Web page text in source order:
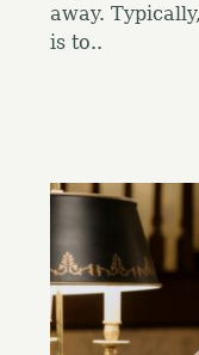
away.
is to..